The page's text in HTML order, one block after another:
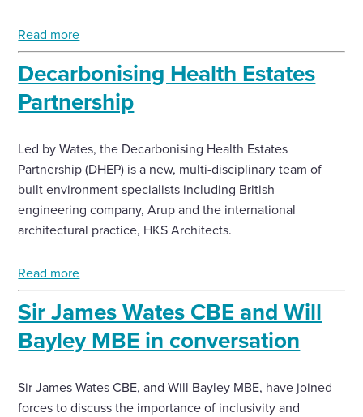
Read more
Decarbonising Health Estates
Partnership
Led by Wates, the Decarbonising Health Estates
Partnership (DHEP) is a new, multi-disciplinary team of
built environment specialists including British
engineering company, Arup and the international
architectural practice, HKS Architects.
Read more
Sir James Wates CBE and Will
Bayley MBE in conversation
Sir James Wates CBE, and Will Bayley MBE, have joined
forces to discuss the importance of inclusivity and